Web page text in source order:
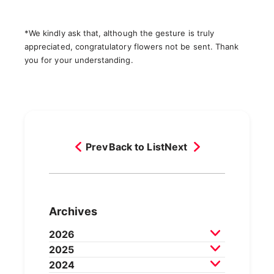
*We kindly ask that, although the gesture is truly
appreciated, congratulatory flowers not be sent. Thank
you for your understanding.
PrevBack to ListNext
Archives
2026
July 2026June 2026May 2026
2025
2024